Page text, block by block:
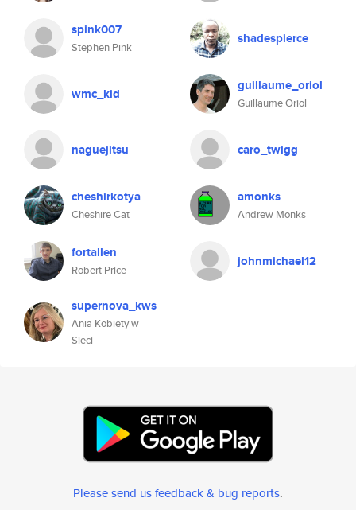
spink007
Stephen Pink
shadespierce
wmc_kid guillaume_oriol
Guillaume Oriol
naguejitsu caro_twigg
cheshirkotya
Cheshire Cat
amonks
Andrew Monks
fortallen
Robert Price
johnmichael12
supernova_kws
Ania Kobiety w
Sieci
Please send us feedback & bug reports.